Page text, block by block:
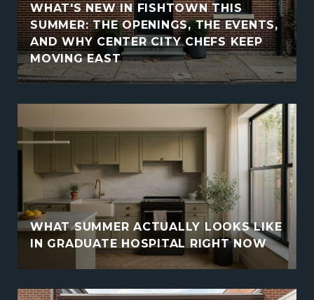
WHAT'S NEW IN FISHTOWN THIS
SUMMER: THE OPENINGS, THE EVENTS,
AND WHY CENTER CITY CHEFS KEEP
MOVING EAST
WHAT SUMMER ACTUALLY LOOKS LIKE
IN GRADUATE HOSPITAL RIGHT NOW